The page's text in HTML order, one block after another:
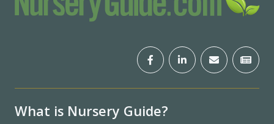
What is Nursery Guide?